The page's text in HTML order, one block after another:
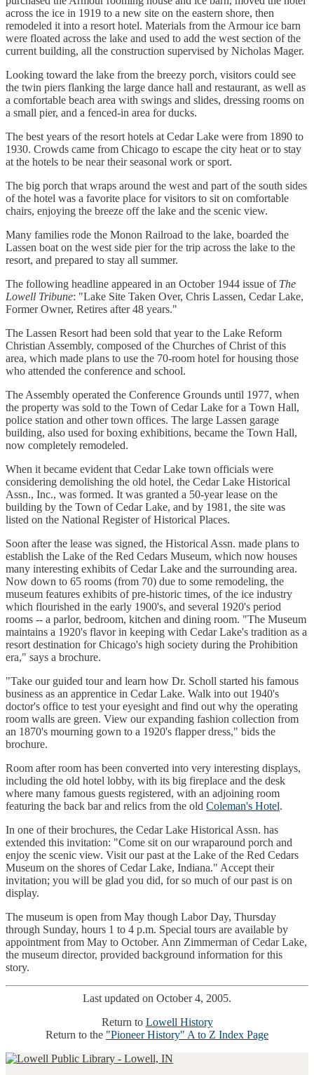
across the ice in 1919 to a new site on the eastern shore, then
remodeled it into a resort hotel. Materials from the Armour ice barn
were floated across the lake and used to add the west section of the
current building, all the construction supervised by Nicholas Mager.
Looking toward the lake from the breezy porch, visitors could see
the twin piers flanking the large dance hall and restaurant, as well as
a comfortable beach area with swings and slides, dressing rooms on
a small pier, and a fenced-in area for ducks.
The best years of the resort hotels at Cedar Lake were from 1890 to
1930. Crowds came from Chicago to escape the city heat or to stay
at the hotels to be near their seasonal work or sport.
The big porch that wraps around the west and part of the south sides
of the hotel was a favorite place for visitors to sit on comfortable
chairs, enjoying the breeze off the lake and the scenic view.
Many families rode the Monon Railroad to the lake, boarded the
Lassen boat on the west side pier for the trip across the lake to the
resort, and prepared to stay all summer.
The following headline appeared in an October 1944 issue of The
Lowell Tribune: "Lake Site Taken Over, Chris Lassen, Cedar Lake,
Former Owner, Retires after 48 years."
The Lassen Resort had been sold that year to the Lake Reform
Christian Assembly, composed of the Churches of Christ of this
area, which made plans to use the 70-room hotel for housing those
who attended the conference and school.
The Assembly operated the Conference Grounds until 1977, when
the property was sold to the Town of Cedar Lake for a Town Hall,
police station and other town offices. The large Lassen garage
building, also used for boxing exhibitions, became the Town Hall,
now completely remodeled.
When it became evident that Cedar Lake town officials were
considering demolishing the old hotel, the Cedar Lake Historical
Assn., Inc., was formed. It was granted a 50-year lease on the
building by the Town of Cedar Lake, and by 1981, the site was
listed on the National Register of Historical Places.
Soon after the lease was signed, the Historical Assn. made plans to
establish the Lake of the Red Cedars Museum, which now houses
many interesting exhibits of Cedar Lake and the surrounding area.
Now down to 65 rooms (from 70) due to some remodeling, the
museum features exhibits of pre-historic times, of the ice industry
which flourished in the early 1900's, and several 1920's period
rooms -- a parlor, bedroom, kitchen and dining room. "The Museum
maintains a 1920's flavor in keeping with Cedar Lake's tradition as a
resort destination for Chicago's high society during the Prohibition
era," says a brochure.
"Take our guided tour and learn how Dr. Scholl started his famous
business as an apprentice in Cedar Lake. Walk into out 1940's
doctor's office to test your eyesight and find out why the operating
room walls are green. View our expanding fashion collection from
an 1870's mourning gown to a 1920's flapper dress," bids the
brochure.
Room after room has been converted into very interesting displays,
including the old hotel lobby, with its big fireplace and the desk
where many famous guests registered, with an adjoining room
featuring the back bar and relics from the old Coleman's Hotel.
In one of their brochures, the Cedar Lake Historical Assn. has
extended this invitation: "Come sit on our wraparound porch and
enjoy the scenic view. Visit our past at the Lake of the Red Cedars
Museum on the shores of Cedar Lake, Indiana." Accept their
invitation; you will be glad you did, for so much of our past is on
display.
The museum is open from May though Labor Day, Thursday
through Sunday, hours 1 to 4 p.m. Special tours are available by
appointment from May to October. Ann Zimmerman of Cedar Lake,
the museum director, provided background information for this
story.
Last updated on October 4, 2005.
Return to Lowell History
Return to the "Pioneer History" A to Z Index Page